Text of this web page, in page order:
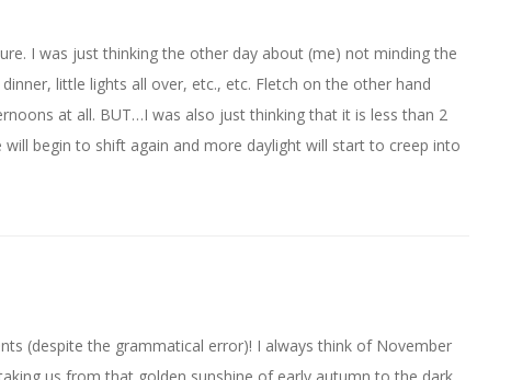
I was just thinking the other day about (me) not minding the
little lights all over, etc., etc. Fletch on the other hand
at all. BUT…I was also just thinking that it is less than 2
begin to shift again and more daylight will start to creep into
(despite the grammatical error)! I always think of November